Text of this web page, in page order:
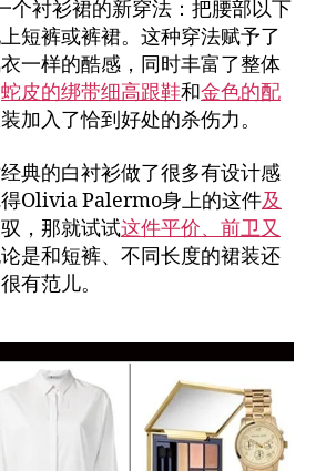
个衬衫裙的新穿法：把腰部以下
短裤或裤裙。这种穿法赋予了
一样的酷感，同时丰富了整体
蛇皮的绑带细高跟鞋和金色的配
加入了恰到好处的杀伤力。
典的白衬衫做了很多有设计感
Olivia Palermo身上的这件及
，那就试试这件平价、前卫又
是和短裤、不同长度的裙装还
有范儿。